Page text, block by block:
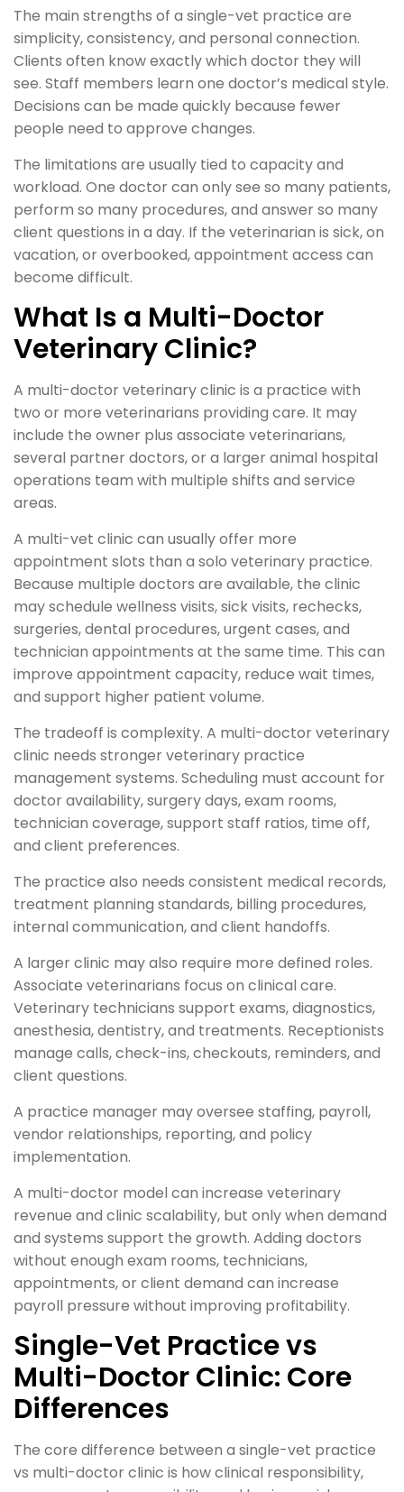
The main strengths of a single-vet practice are
simplicity, consistency, and personal connection.
Clients often know exactly which doctor they will
see. Staff members learn one doctor’s medical style.
Decisions can be made quickly because fewer
people need to approve changes.
The limitations are usually tied to capacity and
workload. One doctor can only see so many patients,
perform so many procedures, and answer so many
client questions in a day. If the veterinarian is sick, on
vacation, or overbooked, appointment access can
become difficult.
What Is a Multi-Doctor
Veterinary Clinic?
A multi-doctor veterinary clinic is a practice with
two or more veterinarians providing care. It may
include the owner plus associate veterinarians,
several partner doctors, or a larger animal hospital
operations team with multiple shifts and service
areas.
A multi-vet clinic can usually offer more
appointment slots than a solo veterinary practice.
Because multiple doctors are available, the clinic
may schedule wellness visits, sick visits, rechecks,
surgeries, dental procedures, urgent cases, and
technician appointments at the same time. This can
improve appointment capacity, reduce wait times,
and support higher patient volume.
The tradeoff is complexity. A multi-doctor veterinary
clinic needs stronger veterinary practice
management systems. Scheduling must account for
doctor availability, surgery days, exam rooms,
technician coverage, support staff ratios, time off,
and client preferences.
The practice also needs consistent medical records,
treatment planning standards, billing procedures,
internal communication, and client handoffs.
A larger clinic may also require more defined roles.
Associate veterinarians focus on clinical care.
Veterinary technicians support exams, diagnostics,
anesthesia, dentistry, and treatments. Receptionists
manage calls, check-ins, checkouts, reminders, and
client questions.
A practice manager may oversee staffing, payroll,
vendor relationships, reporting, and policy
implementation.
A multi-doctor model can increase veterinary
revenue and clinic scalability, but only when demand
and systems support the growth. Adding doctors
without enough exam rooms, technicians,
appointments, or client demand can increase
payroll pressure without improving profitability.
Single-Vet Practice vs
Multi-Doctor Clinic: Core
Differences
The core difference between a single-vet practice
vs multi-doctor clinic is how clinical responsibility,